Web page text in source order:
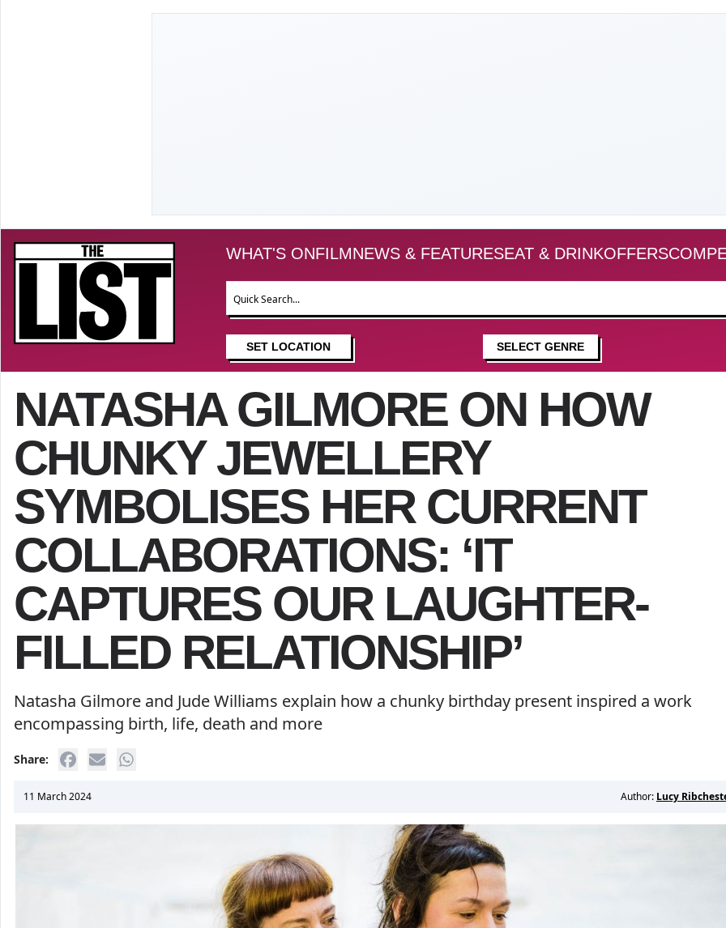
WHAT'S ONFILMNEWS & FEATURESEAT & DRINKOFFERS
SET LOCATION SELECT GENRE
NATASHA GILMORE ON HOW
CHUNKY JEWELLERY
SYMBOLISES HER CURRENT
COLLABORATIONS: ‘IT
CAPTURES OUR LAUGHTER-
FILLED RELATIONSHIP’
Natasha Gilmore and Jude Williams explain how a chunky birthday present inspired a work
encompassing birth, life, death and more
Share:
11 March 2024 Author: Lucy